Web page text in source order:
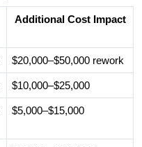
Additional Cost Impact
$20,000–$50,000 rework
$10,000–$25,000
$5,000–$15,000